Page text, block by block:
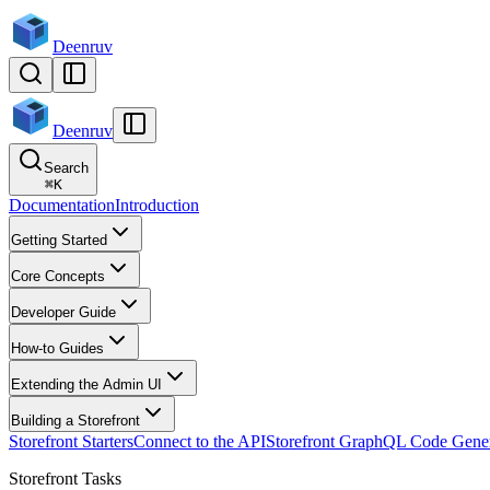
Deenruv
Deenruv
Search
⌘K
DocumentationIntroduction
Getting Started
Core Concepts
Developer Guide
How-to Guides
Extending the Admin UI
Building a Storefront
Storefront StartersConnect to the APIStorefront GraphQL Code
Storefront Tasks